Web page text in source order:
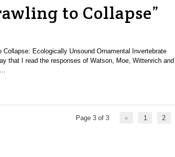
to Collapse”
Ecologically Unsound Ornamental Invertebrate
that I read the responses of Watson, Moe, Wittenrich and
Page 3 of 3 « 1 2